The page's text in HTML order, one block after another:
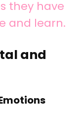
they have
and learn.
and